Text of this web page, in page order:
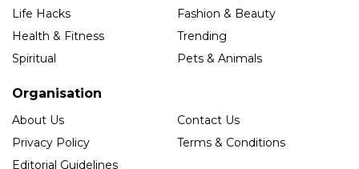
Life Hacks
Fashion & Beauty
Health & Fitness
Trending
Spiritual
Pets & Animals
Organisation
About Us
Contact Us
Privacy Policy
Terms & Conditions
Editorial Guidelines